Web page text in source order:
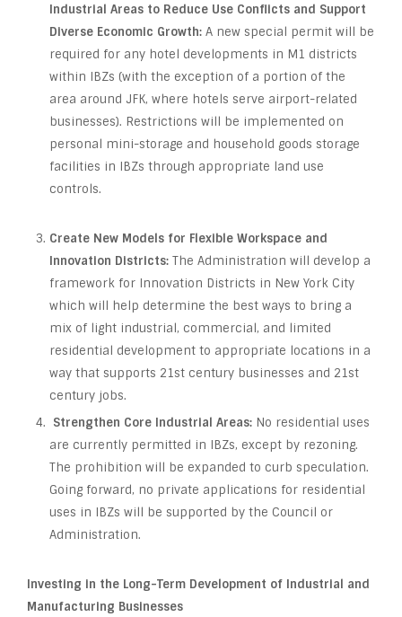
Industrial Areas to Reduce Use Conflicts and Support
Diverse Economic Growth: A new special permit will be
required for any hotel developments in M1 districts
within IBZs (with the exception of a portion of the
area around JFK, where hotels serve airport-related
businesses). Restrictions will be implemented on
personal mini-storage and household goods storage
facilities in IBZs through appropriate land use
controls.
Create New Models for Flexible Workspace and
Innovation Districts: The Administration will develop a
framework for Innovation Districts in New York City
which will help determine the best ways to bring a
mix of light industrial, commercial, and limited
residential development to appropriate locations in a
way that supports 21st century businesses and 21st
century jobs.
Strengthen Core Industrial Areas: No residential uses
are currently permitted in IBZs, except by rezoning.
The prohibition will be expanded to curb speculation.
Going forward, no private applications for residential
uses in IBZs will be supported by the Council or
Administration.
Investing in the Long-Term Development of Industrial and
Manufacturing Businesses